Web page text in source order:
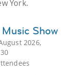
York.
Show
2026,